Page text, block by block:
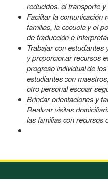
reducidos, el transporte y
Facilitar la comunicación
familias, la escuela y el
de traducción e
Trabajar con estudiantes
y proporcionar recursos
progreso individual de
estudiantes con
otro personal escolar
Brindar orientaciones y
Realizar visitas
las familias con recursos